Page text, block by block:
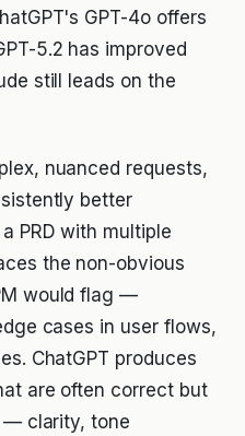
GPT-4o offers
5.2 has improved
still leads on the
nuanced requests,
better
PRD with multiple
the non-obvious
would flag —
cases in user flows,
ChatGPT produces
are often correct but
— clarity, tone